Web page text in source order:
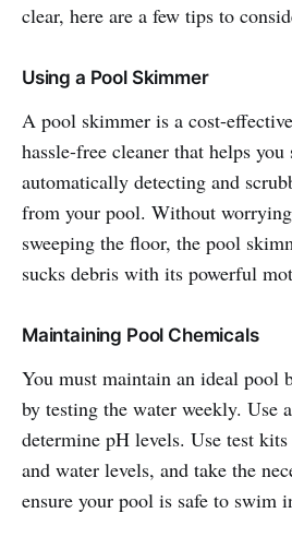
clear, here are a few tips to
Using a Pool Skimmer
A pool skimmer is a cost-
hassle-free cleaner that helps you
automatically detecting and
from your pool. Without
sweeping the floor, the pool
sucks debris with its powerful
Maintaining Pool Chemicals
You must maintain an ideal pool
by testing the water weekly. Use
determine pH levels. Use test
and water levels, and take the
ensure your pool is safe to swim